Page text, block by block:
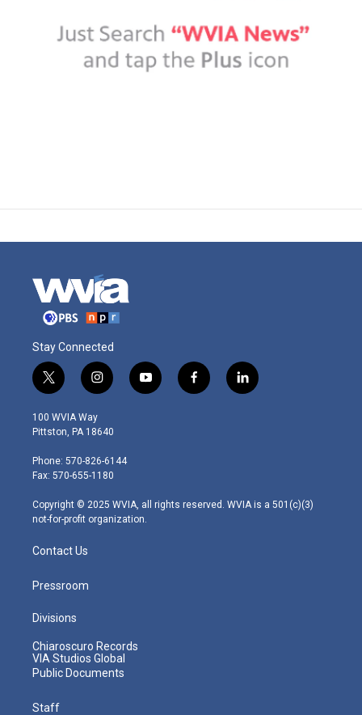
Stay Connected
t
w
i
t
e
r
i
n
s
t
g
r
m
y
o
f
a
l
i
100 WVIA Way
Pittston, PA 18640
Phone: 570-826-6144
Fax: 570-655-1180
Copyright © 2025 WVIA, all rights reserved. WVIA is a 501(c)(3)
not-for-profit organization.
Contact Us
Pressroom
Divisions
Chiaroscuro Records
VIA Studios Global
Public Documents
Staff